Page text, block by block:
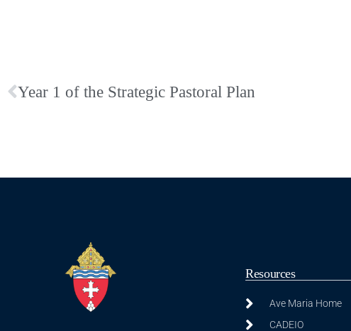
Year 1 of the Strategic Pastoral Plan
Resources
Ave Maria Home
CADEIO